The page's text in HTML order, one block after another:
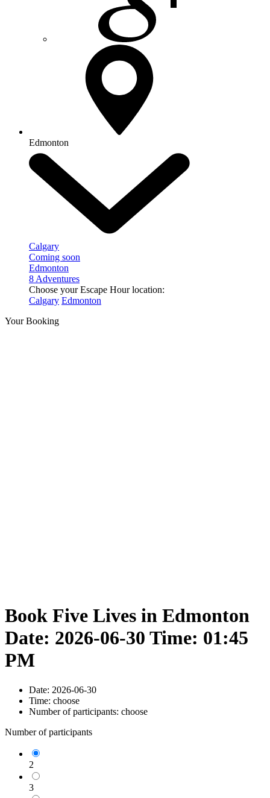
Edmonton
Calgary
Coming soon
Edmonton
8 Adventures
Choose your Escape Hour location:
Calgary Edmonton
Your Booking
Book Five Lives in Edmonton
Date: 2026-06-30 Time: 01:45
PM
Date: 2026-06-30
Time: choose
Number of participants: choose
Number of participants
2
3